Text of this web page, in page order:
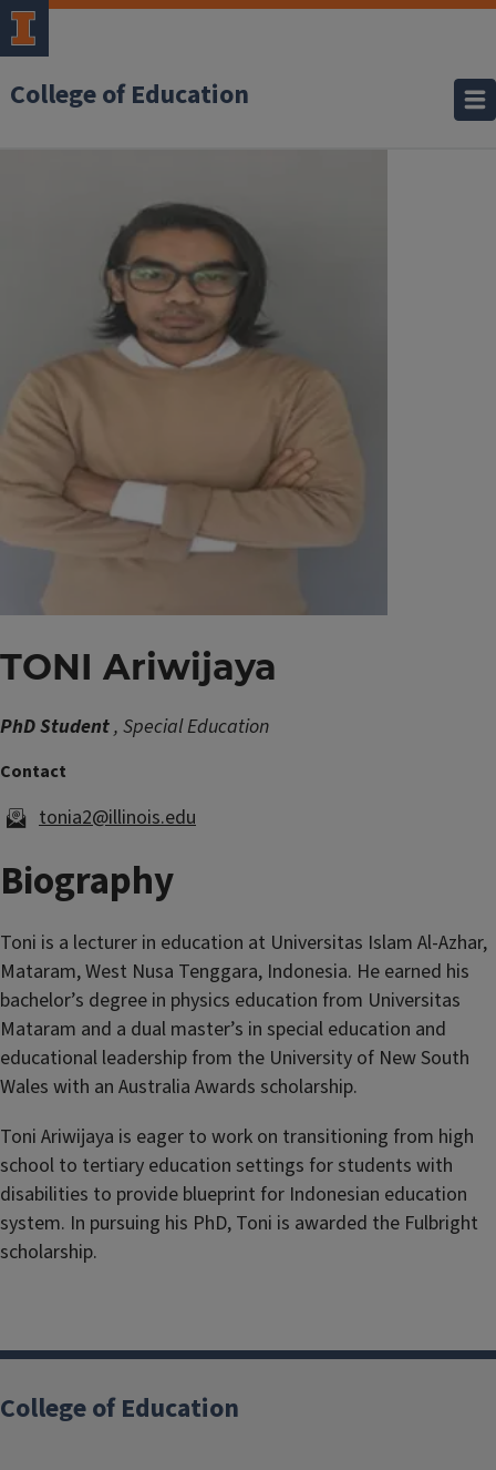
College of Education
TONI Ariwijaya
PhD Student, Special Education
tonia2@illinois.edu
Biography
Toni is a lecturer in education at Universitas Islam Al-Azhar,
Mataram, West Nusa Tenggara, Indonesia. He earned his
bachelor’s degree in physics education from Universitas
Mataram and a dual master’s in special education and
educational leadership from the University of New South
Wales with an Australia Awards scholarship.
Toni Ariwijaya is eager to work on transitioning from high
school to tertiary education settings for students with
disabilities to provide blueprint for Indonesian education
system. In pursuing his PhD, Toni is awarded the Fulbright
scholarship.
College of Education